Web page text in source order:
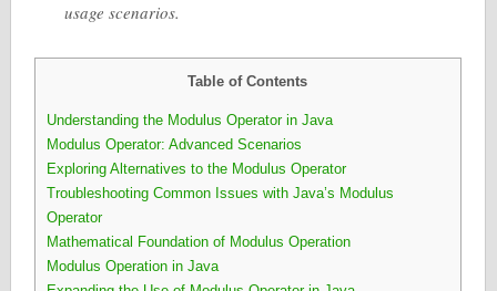
usage scenarios.
Table of Contents
Understanding the Modulus Operator in Java
Modulus Operator: Advanced Scenarios
Exploring Alternatives to the Modulus Operator
Troubleshooting Common Issues with Java’s Modulus
Operator
Mathematical Foundation of Modulus Operation
Modulus Operation in Java